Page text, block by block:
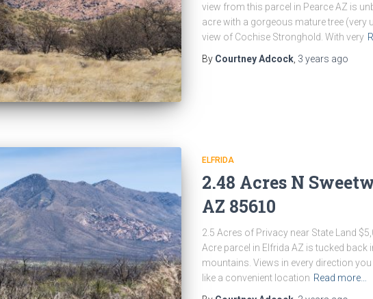
view from this parcel in Pearce AZ is
acre with a gorgeous mature tree
view of Cochise Stronghold. With very
By Courtney Adcock, 3 years ago
ELFRIDA
2.48 Acres N
AZ 85610
2.5 Acres of Privacy near State Land
Acre parcel in Elfrida AZ is tucked
mountains. Views in every direction
like a convenient location Read more…